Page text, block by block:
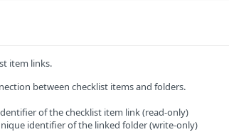
item links.
between checklist items and folders.
of the checklist item link (read-only)
identifier of the linked folder (write-only)